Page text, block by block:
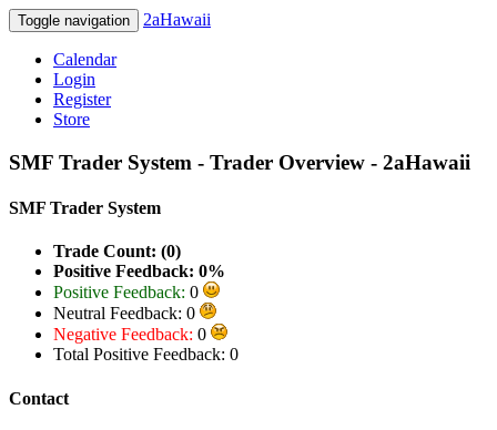
Toggle navigation 2aHawaii
Calendar
Login
Register
Store
SMF Trader System - Trader Overview - 2aHawaii
SMF Trader System
Trade Count: (0)
Positive Feedback: 0%
Positive Feedback: 0
Neutral Feedback: 0
Negative Feedback: 0
Total Positive Feedback: 0
Contact